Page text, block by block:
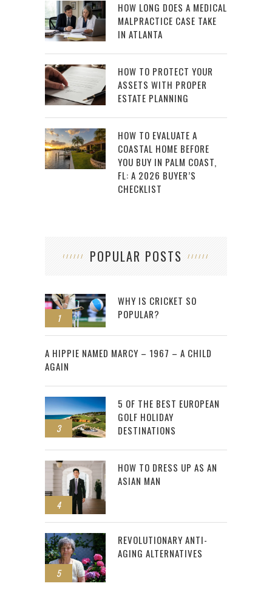
HOW LONG DOES A MEDICAL
MALPRACTICE CASE TAKE
IN ATLANTA
HOW TO PROTECT YOUR
ASSETS WITH PROPER
ESTATE PLANNING
HOW TO EVALUATE A
COASTAL HOME BEFORE
YOU BUY IN PALM COAST,
FL: A 2026 BUYER’S
CHECKLIST
POPULAR POSTS
1
WHY IS CRICKET SO
POPULAR?
2
A HIPPIE NAMED MARCY – 1967 – A CHILD
AGAIN
3
5 OF THE BEST EUROPEAN
GOLF HOLIDAY
DESTINATIONS
4
HOW TO DRESS UP AS AN
ASIAN MAN
5
REVOLUTIONARY ANTI-
AGING ALTERNATIVES